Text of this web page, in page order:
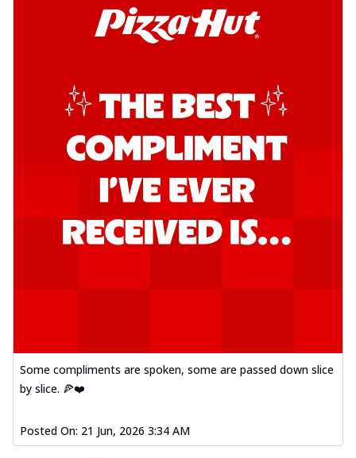
Take your taste buds on a joyride with
juicy marinated chicken, capsicum, and
on... See more
Kadhai Paneer Pizza
Take your taste buds on a joyride with
oni...
See more
Order Now
Signature Pizza
Bold BBQ Veggies Pizza
A medley of fresh veggies coated in bold,
more
Tandoori Paneer Pizza
Soft paneer cubes marinated in authentic
Some compliments are spoken, some are passed down slice
by slice. 🍕❤️
Posted On: 21 Jun, 2026 3:34 AM